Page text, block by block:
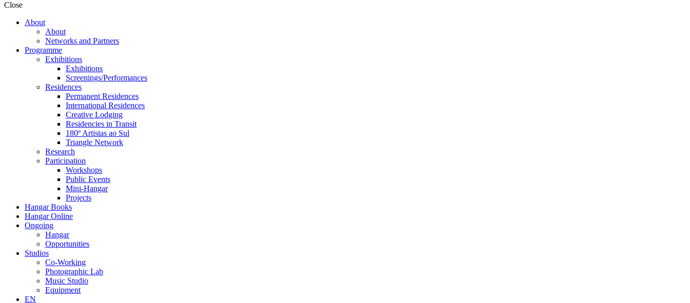
Close
About
About
Networks and Partners
Programme
Exhibitions
Exhibitions
Screenings/Performances
Residences
Permanent Residences
International Residences
Creative Lodging
Residencies in Transit
180º Artistas ao Sul
Triangle Network
Research
Participation
Workshops
Public Events
Mini-Hangar
Projects
Hangar Books
Hangar Online
Ongoing
Hangar
Opportunities
Studios
Co-Working
Photographic Lab
Music Studio
Equipment
EN